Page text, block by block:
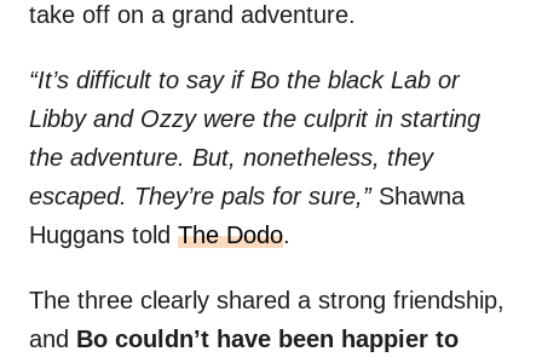
take off on a grand adventure.
“It’s difficult to say if Bo the black Lab or
Libby and Ozzy were the culprit in starting
the adventure. But, nonetheless, they
escaped. They’re pals for sure,” Shawna
Huggans told The Dodo.
The three clearly shared a strong friendship,
and Bo couldn’t have been happier to